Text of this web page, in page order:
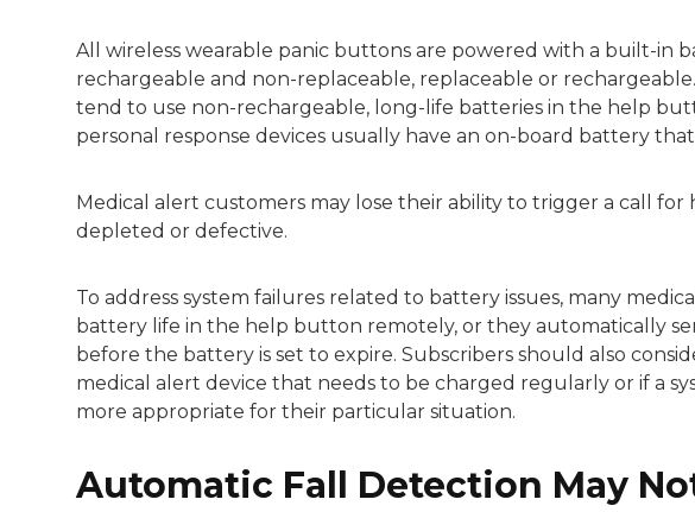
All wireless wearable panic buttons are powered with a built-in
rechargeable and non-replaceable, replaceable or
tend to use non-rechargeable, long-life batteries in the help
personal response devices usually have an on-board battery
Medical alert customers may lose their ability to trigger a call
depleted or defective.
To address system failures related to battery issues, many
battery life in the help button remotely, or they automatically
before the battery is set to expire. Subscribers should also
medical alert device that needs to be charged regularly or if a
more appropriate for their particular situation.
Automatic Fall Detection May